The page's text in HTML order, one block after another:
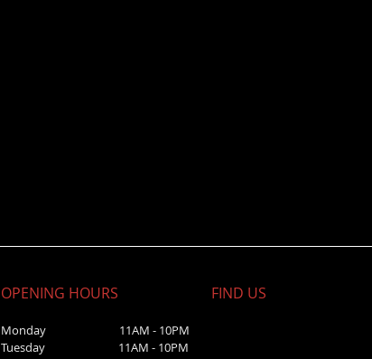
OPENING HOURS
Monday 11AM - 10PM
Tuesday 11AM - 10PM
FIND​ US